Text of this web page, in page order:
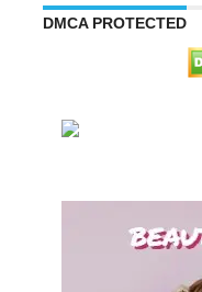
DMCA PROTECTED